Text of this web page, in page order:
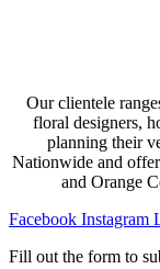
Our clientele
floral designers,
planning their
Nationwide and
and Orange
Facebook Instagram
Fill out the form to